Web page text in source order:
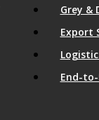
Grey &
Export
End-